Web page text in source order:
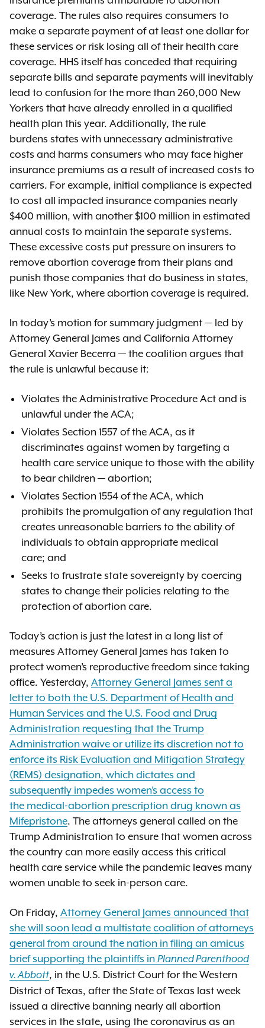
coverage. The rules also requires consumers to
make a separate payment of at least one dollar for
these services or risk losing all of their health care
coverage. HHS itself has conceded that requiring
separate bills and separate payments will inevitably
lead to confusion for the more than 260,000 New
Yorkers that have already enrolled in a qualified
health plan this year. Additionally, the rule
burdens states with unnecessary administrative
costs and harms consumers who may face higher
insurance premiums as a result of increased costs to
carriers. For example, initial compliance is expected
to cost all impacted insurance companies nearly
$400 million, with another $100 million in estimated
annual costs to maintain the separate systems.
These excessive costs put pressure on insurers to
remove abortion coverage from their plans and
punish those companies that do business in states,
like New York, where abortion coverage is required.
In today’s motion for summary judgment — led by
Attorney General James and California Attorney
General Xavier Becerra — the coalition argues that
the rule is unlawful because it:
Violates the Administrative Procedure Act and is
unlawful under the ACA;
Violates Section 1557 of the ACA, as it
discriminates against women by targeting a
health care service unique to those with the ability
to bear children — abortion;
Violates Section 1554 of the ACA, which
prohibits the promulgation of any regulation that
creates unreasonable barriers to the ability of
individuals to obtain appropriate medical
care; and
Seeks to frustrate state sovereignty by coercing
states to change their policies relating to the
protection of abortion care.
Today’s action is just the latest in a long list of
measures Attorney General James has taken to
protect women’s reproductive freedom since taking
office. Yesterday, Attorney General James sent a
letter to both the U.S. Department of Health and
Human Services and the U.S. Food and Drug
Administration requesting that the Trump
Administration waive or utilize its discretion not to
enforce its Risk Evaluation and Mitigation Strategy
(REMS) designation, which dictates and
subsequently impedes women’s access to
the medical-abortion prescription drug known as
Mifepristone. The attorneys general called on the
Trump Administration to ensure that women across
the country can more easily access this critical
health care service while the pandemic leaves many
women unable to seek in-person care.
On Friday, Attorney General James announced that
she will soon lead a multistate coalition of attorneys
general from around the nation in filing an amicus
brief supporting the plaintiffs in Planned Parenthood
v. Abbott, in the U.S. District Court for the Western
District of Texas, after the State of Texas last week
issued a directive banning nearly all abortion
services in the state, using the coronavirus as an